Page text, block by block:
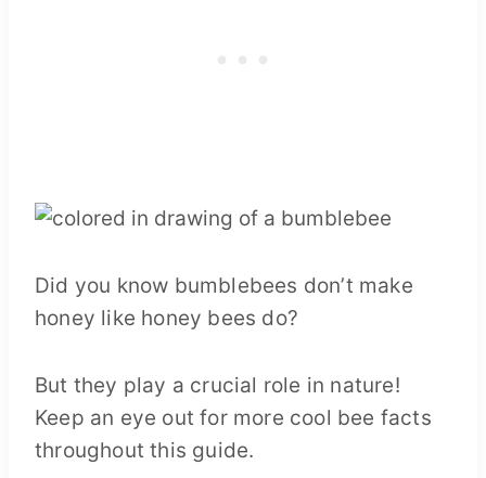
Did you know bumblebees don’t make
honey like honey bees do?
But they play a crucial role in nature!
Keep an eye out for more cool bee facts
throughout this guide.